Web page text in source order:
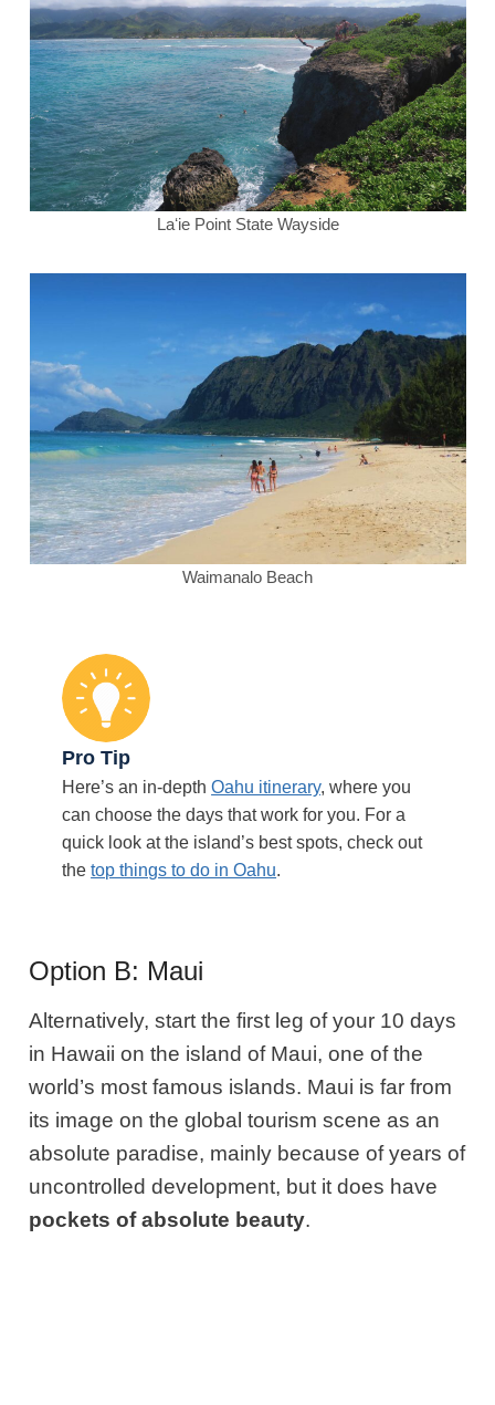
Laʻie Point State Wayside
Waimanalo Beach
Pro Tip
Here’s an in-depthOahu itinerary, where you
can choose the days that work for you. For a
quick look at the island’s best spots, check out
thetop things to do in Oahu.
Option B: Maui
Alternatively, start the first leg of your 10 days
in Hawaii on the island of Maui, one of the
world’s most famous islands. Maui is far from
its image on the global tourism scene as an
absolute paradise, mainly because of years of
uncontrolled development, but it does have
pockets of absolute beauty.